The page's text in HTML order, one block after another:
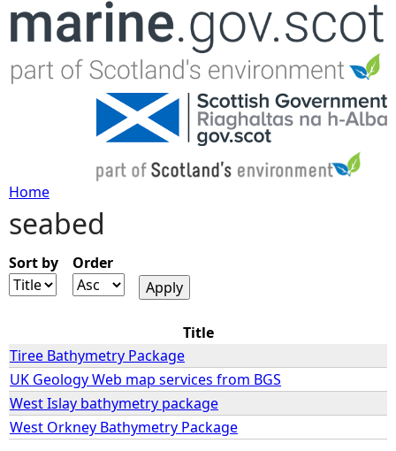
Jump to navigation
Y
o
a
r
e
Home
seabed
Sort by Order
Title
Tiree Bathymetry Package
UK Geology Web map services from BGS
West Islay bathymetry package
West Orkney Bathymetry Package